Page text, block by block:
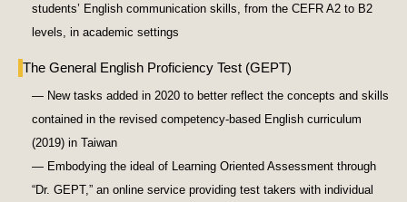
students’ English communication skills, from the CEFR A2 to B2
levels, in academic settings
The General English Proficiency Test (GEPT)
— New tasks added in 2020 to better reflect the concepts and skills
contained in the revised competency-based English curriculum
(2019) in Taiwan
— Embodying the ideal of Learning Oriented Assessment through
“Dr. GEPT,” an online service providing test takers with individual